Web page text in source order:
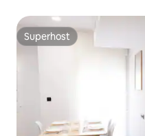
Superhost
Superhost